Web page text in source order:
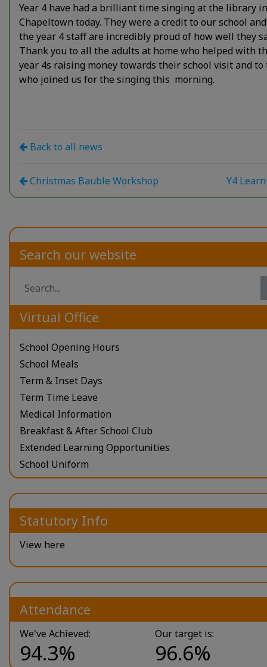
Year 4 have had a brilliant time singing at the library in
Chapeltown today. They were a credit to our school
the year 4 staff are incredibly proud of how well they
Thank you to all the adults at home who helped with
year 4s raising money towards their school visit and to
who joined us for the singing this morning.
Back to all news
Christmas Bauble Workshop Y4
Search our website
Virtual Office
School Opening Hours
School Meals
Term & Inset Days
Term Time Leave
Medical Information
Breakfast & After School Club
Extended Learning Opportunities
School Uniform
Statutory Info
View here
Attendance
We've Achieved:
94.3%
Our target is:
96.6%